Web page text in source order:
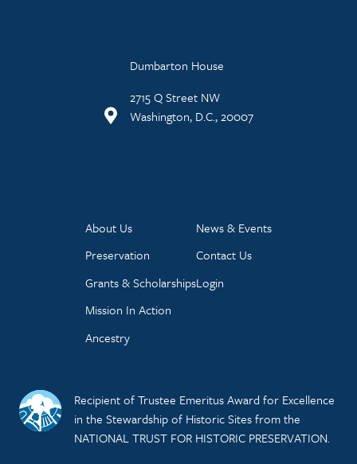
Dumbarton House
2715 Q Street NW
Washington, D.C., 20007
About Us
Preservation
Grants & Scholarships
Mission In Action
Ancestry
News & Events
Contact Us
Login
Recipient of Trustee Emeritus Award for Excellence
in the Stewardship of Historic Sites from the
NATIONAL TRUST FOR HISTORIC PRESERVATION.